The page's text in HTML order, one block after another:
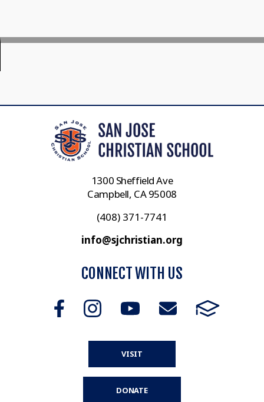
1300 Sheffield Ave
Campbell, CA 95008
(408) 371-7741
info@sjchristian.org
CONNECT WITH US
VISIT
DONATE